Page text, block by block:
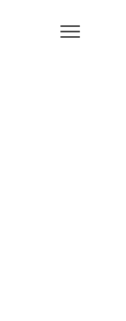
Toggle